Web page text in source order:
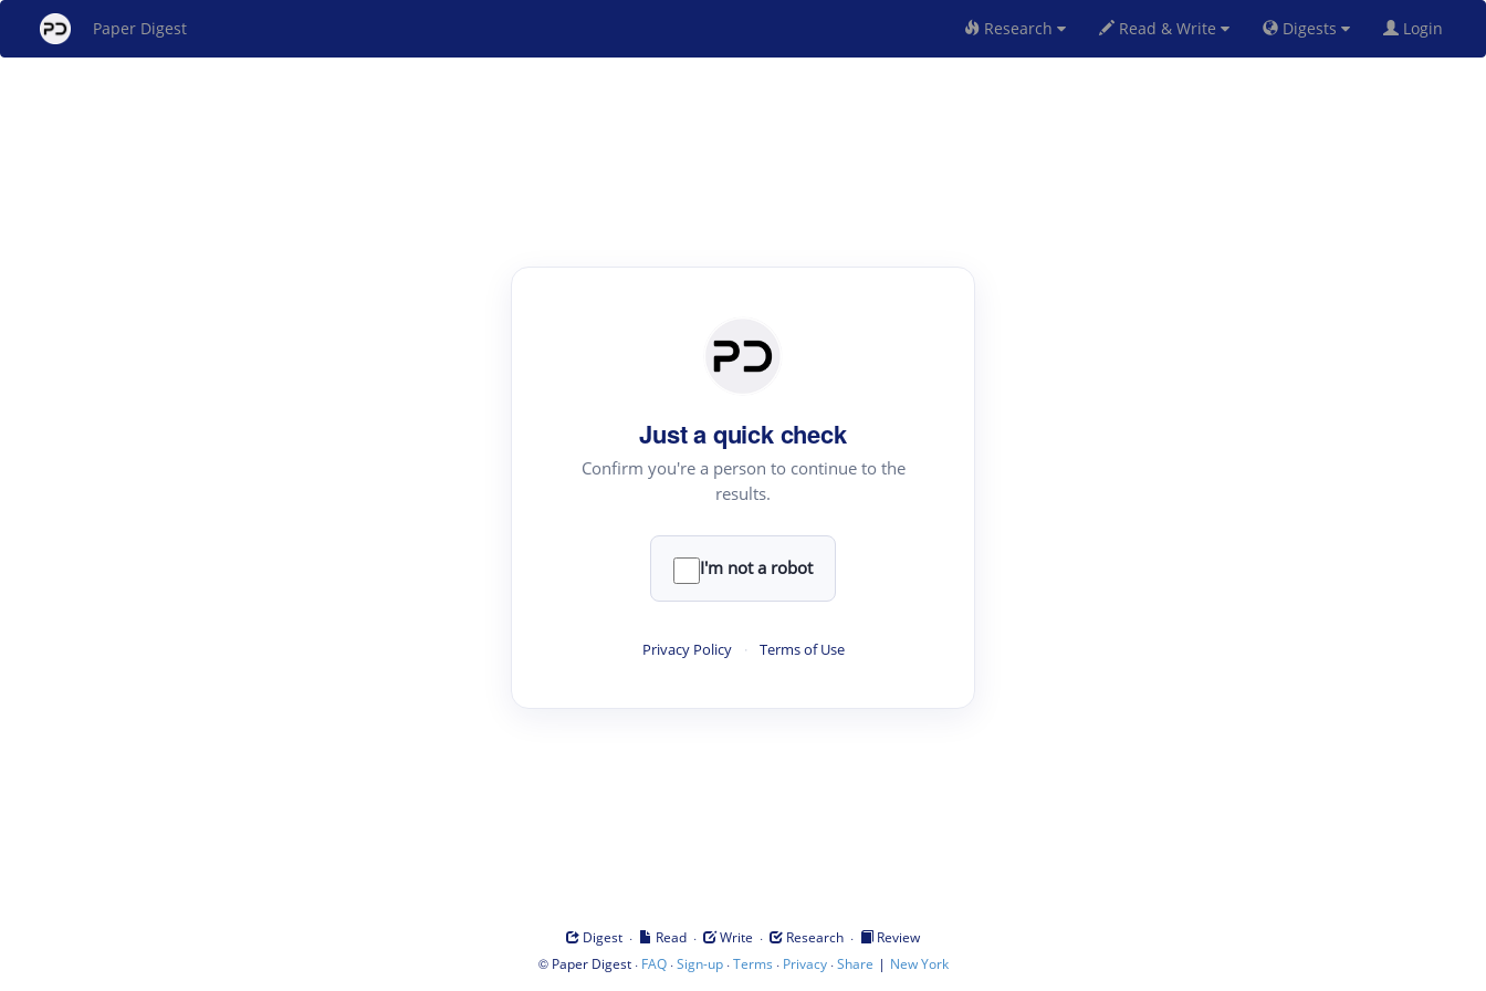
Paper Digest Research Read & Write Digests Login
Just a quick check
Confirm you're a person to continue to the
results.
I'm not a robot
Privacy Policy · Terms of Use
Digest · Read · Write · Research ·
Review
© Paper Digest· FAQ·Sign-up·Terms · Privacy·Share | New York